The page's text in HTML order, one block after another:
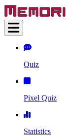
Quiz
Pixel Quiz
Statistics